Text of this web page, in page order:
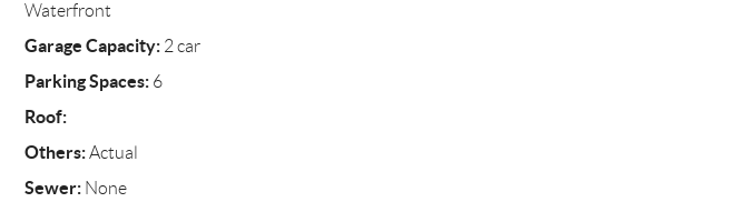
Waterfront
Garage Capacity:2 car
Parking Spaces:6
Roof:
Others:Actual
Sewer:None